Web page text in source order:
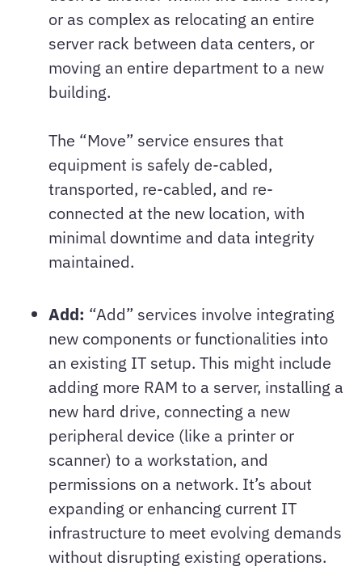
or as complex as relocating an entire
server rack between data centers, or
moving an entire department to a new
building.
The “Move” service ensures that
equipment is safely de-cabled,
transported, re-cabled, and re-
connected at the new location, with
minimal downtime and data integrity
maintained.
Add: “Add” services involve integrating
new components or functionalities into
an existing IT setup. This might include
adding more RAM to a server, installing a
new hard drive, connecting a new
peripheral device (like a printer or
scanner) to a workstation, and
permissions on a network. It’s about
expanding or enhancing current IT
infrastructure to meet evolving demands
without disrupting existing operations.